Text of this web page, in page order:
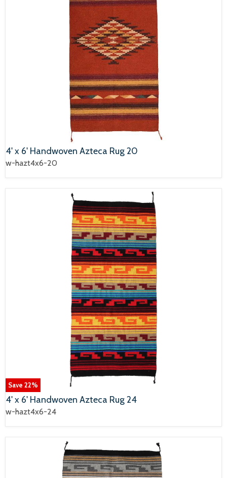
4' x 6' Handwoven Azteca Rug 20
w-hazt4x6-20
Save 22%
4' x 6' Handwoven Azteca Rug 24
w-hazt4x6-24